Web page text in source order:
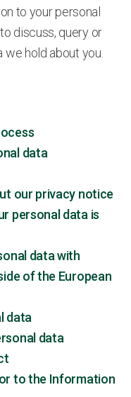
to your personal
discuss, query or
hold about you.
data
our privacy notice
personal data is
data with
of the European
data
data
to the Information